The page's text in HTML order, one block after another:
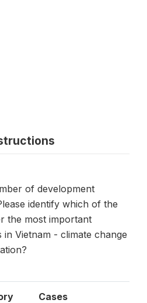
of development
identify which of the
the most important
Vietnam - climate change
Cases